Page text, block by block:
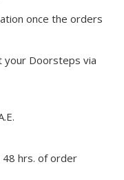
once the orders
your Doorsteps via
48 hrs. of order